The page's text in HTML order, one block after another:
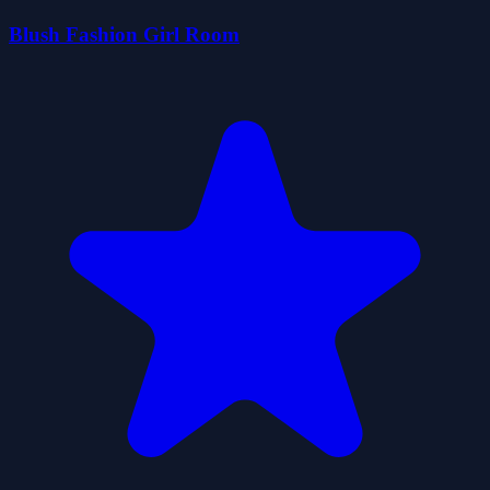
Blush Fashion Girl Room